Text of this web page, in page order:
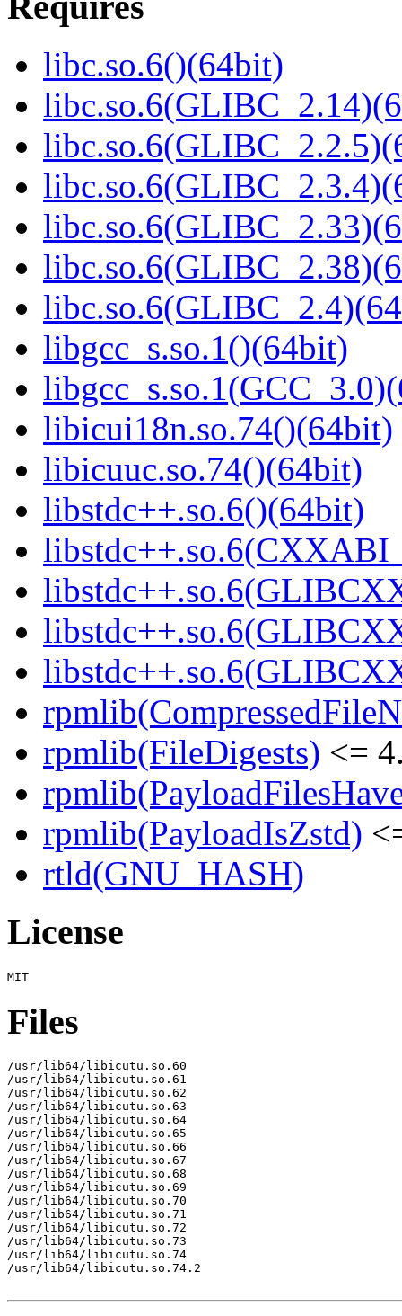
libc.so.6()(64bit)
libgcc_s.so.1()(64bit)
libicui18n.so.74()(64bit)
libicuuc.so.74()(64bit)
libstdc++.so.6()(64bit)
rpmlib(FileDigests) <=
rpmlib(PayloadIsZstd)
rtld(GNU_HASH)
License
Files
/usr/lib64/libicutu.so.60
/usr/lib64/libicutu.so.61
/usr/lib64/libicutu.so.62
/usr/lib64/libicutu.so.63
/usr/lib64/libicutu.so.64
/usr/lib64/libicutu.so.65
/usr/lib64/libicutu.so.66
/usr/lib64/libicutu.so.67
/usr/lib64/libicutu.so.68
/usr/lib64/libicutu.so.69
/usr/lib64/libicutu.so.70
/usr/lib64/libicutu.so.71
/usr/lib64/libicutu.so.72
/usr/lib64/libicutu.so.73
/usr/lib64/libicutu.so.74
/usr/lib64/libicutu.so.74.2